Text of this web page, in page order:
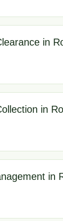
in
in
in